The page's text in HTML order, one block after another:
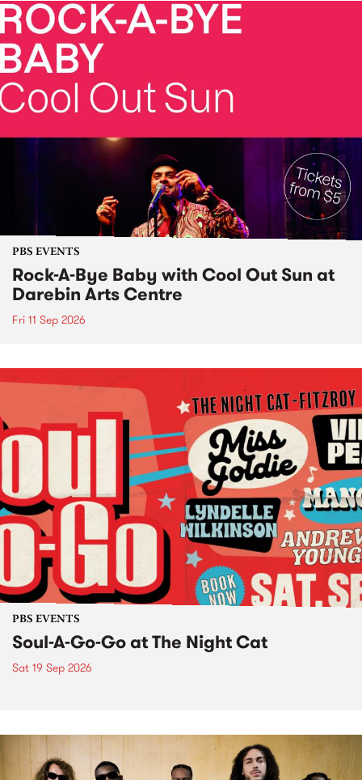
PBS EVENTS
Rock-A-Bye Baby with Cool Out Sun at
Darebin Arts Centre
Fri 11 Sep 2026
PBS EVENTS
Soul-A-Go-Go at The Night Cat
Sat 19 Sep 2026